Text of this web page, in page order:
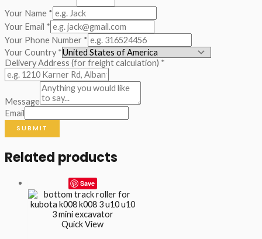
Your Name *
Your Email *
Your Phone Number *
Your Country *
Delivery Address (for freight calculation) *
Message
Email
SUBMIT
Related products
Save
Quick View